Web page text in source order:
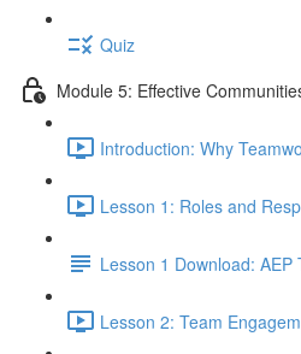
Quiz
Module 5: Effective
Introduction: Why
Lesson 1: Roles and
Lesson 1 Download:
Lesson 2: Team